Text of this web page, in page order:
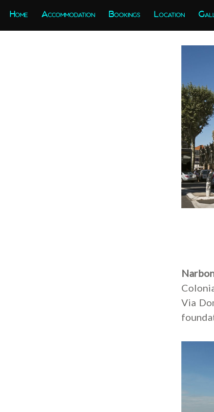
Home Accommodation Bookings Location
Via